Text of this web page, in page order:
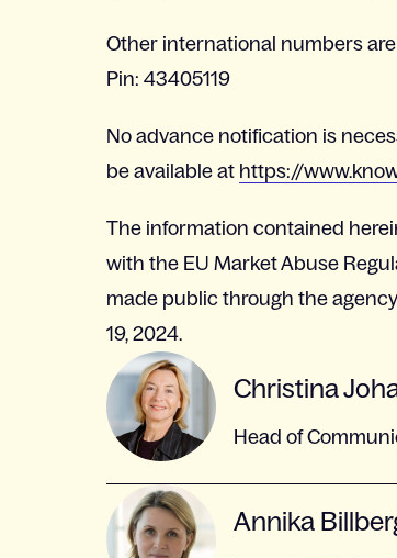
Other international numbers
Pin: 43405119
No advance notification is
be available at https://
The information contained
with the EU Market Abuse
made public through the agency
19, 2024.
Christina
Head of
Annika